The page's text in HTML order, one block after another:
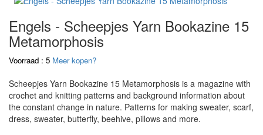
Engels - Scheepjes Yarn Bookazine 15
Metamorphosis
Voorraad : 5 Meer kopen?
Scheepjes Yarn Bookazine 15 Metamorphosis is a magazine with
crochet and knitting patterns and background information about
the constant change in nature. Patterns for making sweater, scarf,
dress, sweater, butterfly, beehive, pillows and more.